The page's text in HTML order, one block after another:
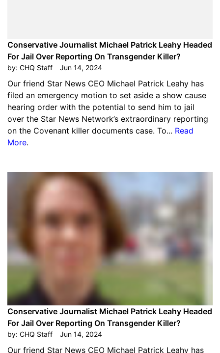
Conservative Journalist Michael Patrick Leahy Headed
For Jail Over Reporting On Transgender Killer?
by: CHQ Staff Jun 14, 2024
Our friend Star News CEO Michael Patrick Leahy has
filed an emergency motion to set aside a show cause
hearing order with the potential to send him to jail
over the Star News Network’s extraordinary reporting
on the Covenant killer documents case. To... Read
More.
Conservative Journalist Michael Patrick Leahy Headed
For Jail Over Reporting On Transgender Killer?
by: CHQ Staff Jun 14, 2024
Our friend Star News CEO Michael Patrick Leahy has